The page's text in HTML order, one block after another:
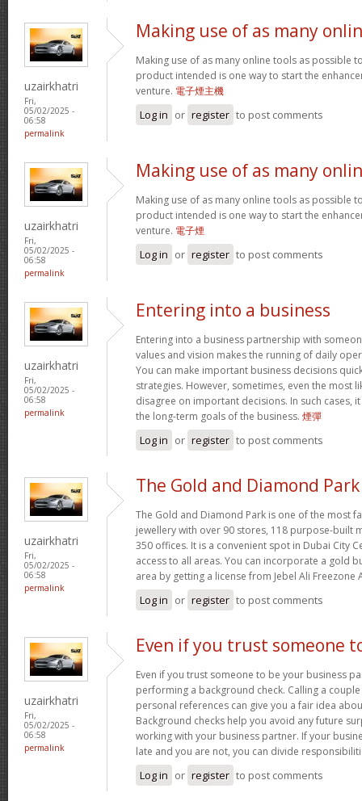
uzairkhatri
Fri,
05/02/2025 -
06:58
permalink
Making use of as many
Making use of as many online tools as possible
product intended is one way to start the
venture. 電子煙主機
Log in or register to post comments
uzairkhatri
Fri,
05/02/2025 -
06:58
permalink
Making use of as many
Making use of as many online tools as possible
product intended is one way to start the
venture. 電子煙
Log in or register to post comments
uzairkhatri
Fri,
05/02/2025 -
06:58
permalink
Entering into a business
Entering into a business partnership with
values and vision makes the running of daily
You can make important business decisions
strategies. However, sometimes, even the most
disagree on important decisions. In such cases,
the long-term goals of the business. 煙彈
Log in or register to post comments
uzairkhatri
Fri,
05/02/2025 -
06:58
permalink
The Gold and Diamond
The Gold and Diamond Park is one of the most
jewellery with over 90 stores, 118 purpose-built
350 offices. It is a convenient spot in Dubai City
access to all areas. You can incorporate a gold
area by getting a license from Jebel Ali Freezone
Log in or register to post comments
uzairkhatri
Fri,
05/02/2025 -
06:58
permalink
Even if you trust someone
Even if you trust someone to be your business
performing a background check. Calling a
personal references can give you a fair idea
Background checks help you avoid any future
working with your business partner. If your
late and you are not, you can divide
Log in or register to post comments